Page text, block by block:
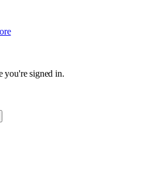
you're signed in.